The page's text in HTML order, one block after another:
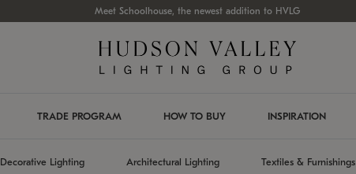
Meet Schoolhouse, the newest addition to HVLG
TRADE PROGRAM HOW TO BUY INSPIRATION
Decorative Lighting Architectural Lighting Textiles & Furnishings